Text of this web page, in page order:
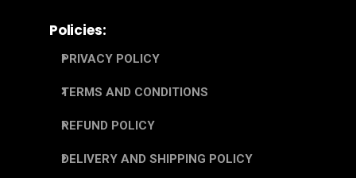
Policies:
PRIVACY POLICY
TERMS AND CONDITIONS
REFUND POLICY
DELIVERY AND SHIPPING POLICY